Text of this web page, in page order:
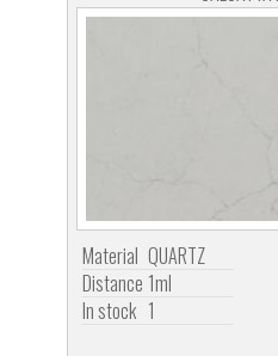
Material QUARTZ
Distance 1ml
In stock 1